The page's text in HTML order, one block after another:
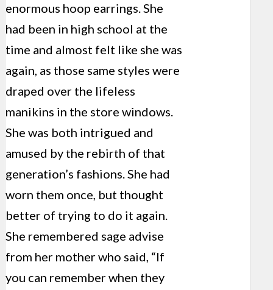
enormous hoop earrings. She
had been in high school at the
time and almost felt like she was
again, as those same styles were
draped over the lifeless
manikins in the store windows.
She was both intrigued and
amused by the rebirth of that
generation’s fashions. She had
worn them once, but thought
better of trying to do it again.
She remembered sage advise
from her mother who said, “If
you can remember when they